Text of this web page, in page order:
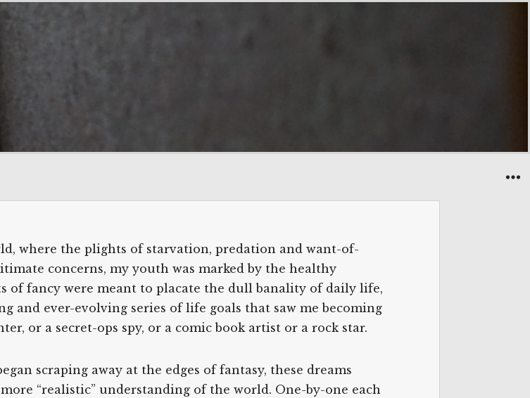
more
content
where the plights of starvation, predation and want-of-
concerns, my youth was marked by the healthy
of fancy were meant to placate the dull banality of daily life,
and ever-evolving series of life goals that saw me becoming
or a secret-ops spy, or a comic book artist or a rock star.
scraping away at the edges of fantasy, these dreams
“realistic” understanding of the world. One-by-one each